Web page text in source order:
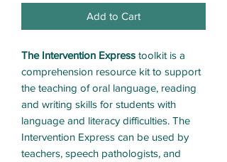
Add to Cart
The Intervention Express toolkit is a
comprehension resource kit to support
the teaching of oral language, reading
and writing skills for students with
language and literacy difficulties. The
Intervention Express can be used by
teachers, speech pathologists, and